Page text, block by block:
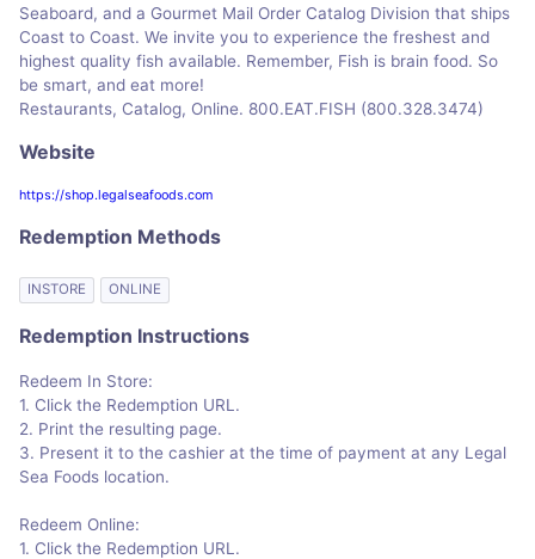
Seaboard, and a Gourmet Mail Order Catalog Division that ships
Coast to Coast. We invite you to experience the freshest and
highest quality fish available. Remember, Fish is brain food. So
be smart, and eat more!
Restaurants, Catalog, Online. 800.EAT.FISH (800.328.3474)
Website
https://shop.legalseafoods.com
Redemption Methods
INSTORE ONLINE
Redemption Instructions
Redeem In Store:
1. Click the Redemption URL.
2. Print the resulting page.
3. Present it to the cashier at the time of payment at any Legal
Sea Foods location.
Redeem Online:
1. Click the Redemption URL.